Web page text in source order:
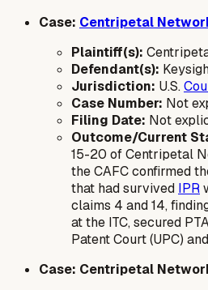
Case: Centripetal
Plaintiff(s):
Defendant(s):
Jurisdiction: U.S.
Case Number: Not
Filing Date: Not
Outcome/Current
15-20 of Centripetal
the CAFC confirmed
that had survived IPR
claims 4 and 14,
at the ITC, secured
Patent Court (UPC)
Case: Centripetal